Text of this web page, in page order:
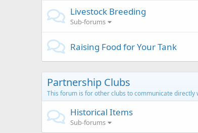
Livestock Breeding
Sub-forums
Raising Food for Your Tank
Partnership Clubs
This forum is for other clubs to communicate directly
Historical Items
Sub-forums